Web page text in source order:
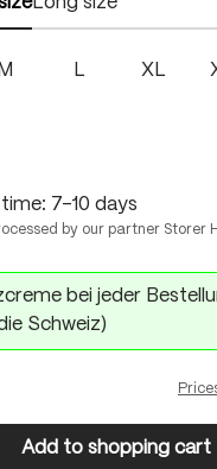
M L XL
7-10 days
by our partner Storer
bei jeder
Schweiz)
Add to shopping cart